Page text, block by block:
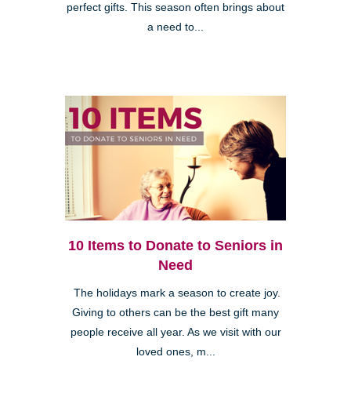
perfect gifts. This season often brings about
a need to...
10 Items to Donate to Seniors in
Need
The holidays mark a season to create joy.
Giving to others can be the best gift many
people receive all year. As we visit with our
loved ones, m...